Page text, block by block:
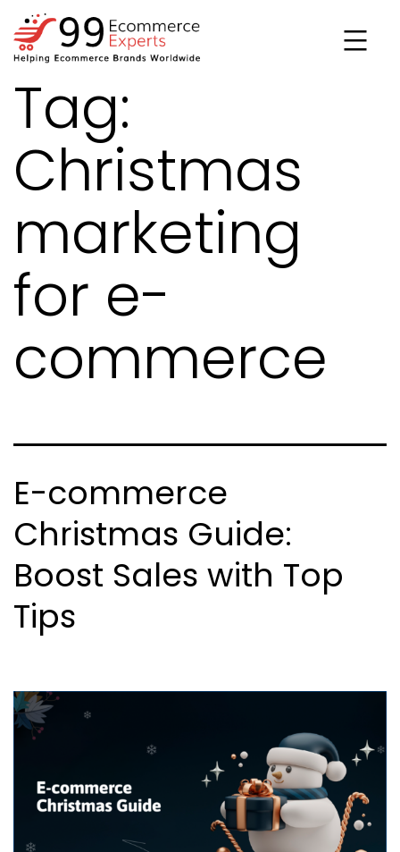
Skip
to
content
99ecommerce
experts
Tag:
Christmas
marketing
for e-
commerce
E-commerce
Christmas Guide:
Boost Sales with Top
Tips